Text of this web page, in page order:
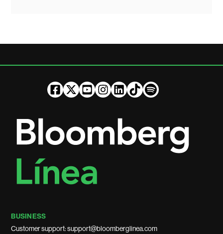
BUSINESS
Customer support: support@bloomberglinea.com